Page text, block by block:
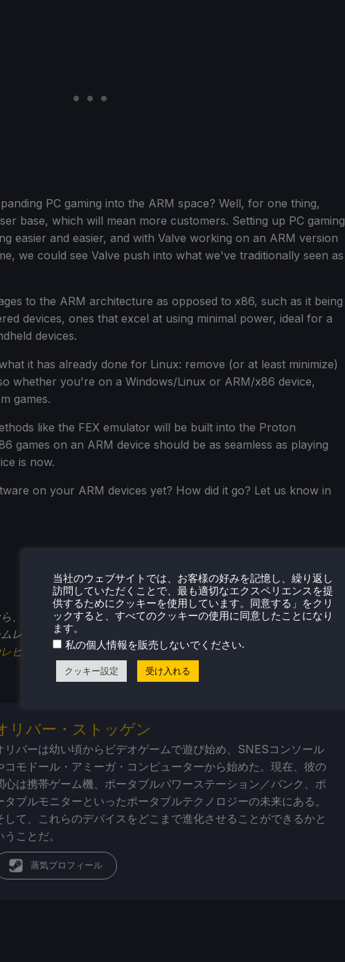
PC gaming into the ARM space? Well, for one thing,
base, which will mean more customers. Setting up PC gaming
easier and easier, and with Valve working on an ARM version
we could see Valve push into what we've traditionally seen as
to the ARM architecture as opposed to x86, such as it being
devices, ones that excel at using minimal power, ideal for a
devices.
it has already done for Linux: remove (or at least minimize)
whether you're on a Windows/Linux or ARM/x86 device,
games.
like the FEX emulator will be built into the Proton
games on an ARM device should be as seamless as playing
is now.
on your ARM devices yet? How did it go? Let us know in
、 SteamDeckHQの他のコンテンツもチェックしてみてください！
レビューやニュースを幅広く取り揃えています。
ビュー
、最新のトレンド情報など、あらゆる情報をお届けします。
リバー・ストッゲン
リバーは幼い頃からビデオゲームで遊び始め、SNESコンソール
コモドール・アミーガ・コンピューターから始めた。現在、彼の
心は携帯ゲーム機、ポータブルパワーステーション／バンク、ポ
タブルモニターといったポータブルテクノロジーの未来にある。
して、これらのデバイスをどこまで進化させることができるかと
うことだ。
蒸気プロフィール
当社のウェブサイトでは、お客様の好みを記憶し、繰り返し
訪問していただくことで、最も適切なエクスペリエンスを提
供するためにクッキーを使用しています。同意する」をクリ
ックすると、すべてのクッキーの使用に同意したことになり
ます。
私の個人情報を販売しないでください.
クッキー設定 受け入れる